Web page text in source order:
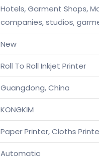
Hotels, Garment Shops,
companies, studios,
New
Roll To Roll Inkjet Printer
Guangdong, China
KONGKIM
Paper Printer, Cloths
Automatic